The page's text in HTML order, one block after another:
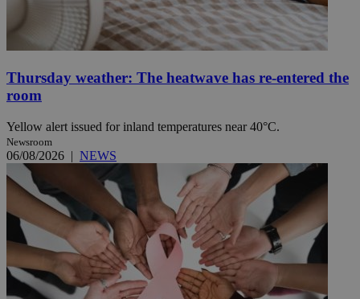
Thursday weather: The heatwave has re-entered the
room
Yellow alert issued for inland temperatures near 40°C.
Newsroom
06/08/2026 | NEWS